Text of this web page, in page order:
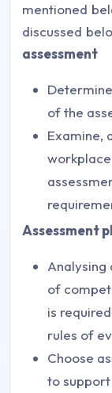
mentioned
discussed
assessment
of the
Examine,
Assessment
Analysing
of
is
rules of
Choose
to